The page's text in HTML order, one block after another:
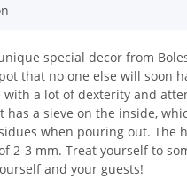
special decor from
that no one else will soon
with a lot of dexterity and
has a sieve on the inside,
when pouring out. The
2-3 mm. Treat yourself to
and your guests!